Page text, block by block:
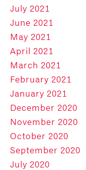
July 2021
June 2021
May 2021
April 2021
March 2021
February 2021
January 2021
December 2020
November 2020
October 2020
September 2020
July 2020